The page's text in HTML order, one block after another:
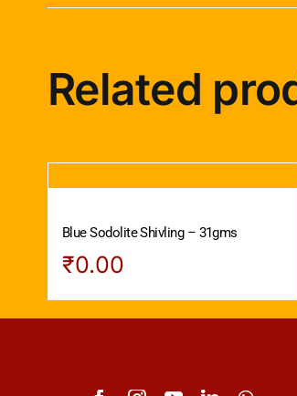
Related
Blue Sodolite Shivling – 31gms
₹0.00